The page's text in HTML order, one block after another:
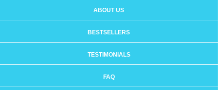
ABOUT US
BESTSELLERS
TESTIMONIALS
FAQ